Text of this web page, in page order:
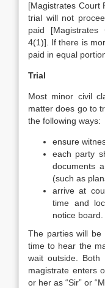
[Magistrates Court
trial will not
paid
4(1)]. If there is
paid in equal
Trial
Most minor civil
matter does go to
the following ways:
ensure
each party
documents
(such as
arrive at
time and
notice board.
The parties will
time to hear the
wait outside. Both
magistrate enters
or her as “Sir” or